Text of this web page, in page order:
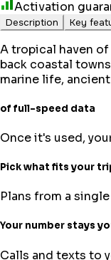
Activation
Description Key
A tropical haven
back coastal
marine life,
of full-speed data
Once it's used,
Pick what fits your
Plans from a
Your number stays
Calls and texts to